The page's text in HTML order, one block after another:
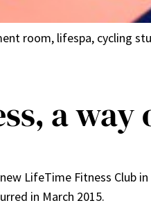
room, lifespa, cycling
a way
LifeTime Fitness Club
in March 2015.